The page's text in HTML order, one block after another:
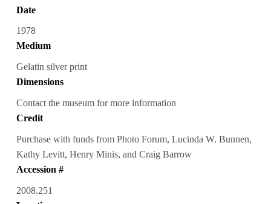
Date
1978
Medium
Gelatin silver print
Dimensions
Contact the museum for more information
Credit
Purchase with funds from Photo Forum, Lucinda W. Bunnen,
Kathy Levitt, Henry Minis, and Craig Barrow
Accession #
2008.251